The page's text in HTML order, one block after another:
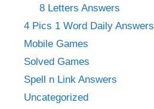
8 Letters Answers
4 Pics 1 Word Daily Answers
Mobile Games
Solved Games
Spell n Link Answers
Uncategorized